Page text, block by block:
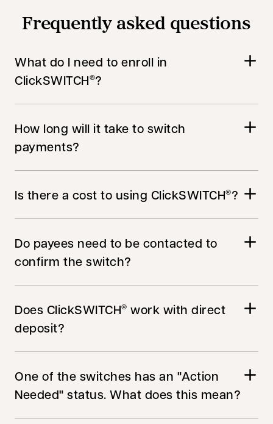
Frequently asked questions
What do I need to enroll in
ClickSWITCH®?
How long will it take to switch
payments?
Is there a cost to using ClickSWITCH®?
Do payees need to be contacted to
confirm the switch?
Does ClickSWITCH® work with direct
deposit?
One of the switches has an "Action
Needed" status. What does this mean?